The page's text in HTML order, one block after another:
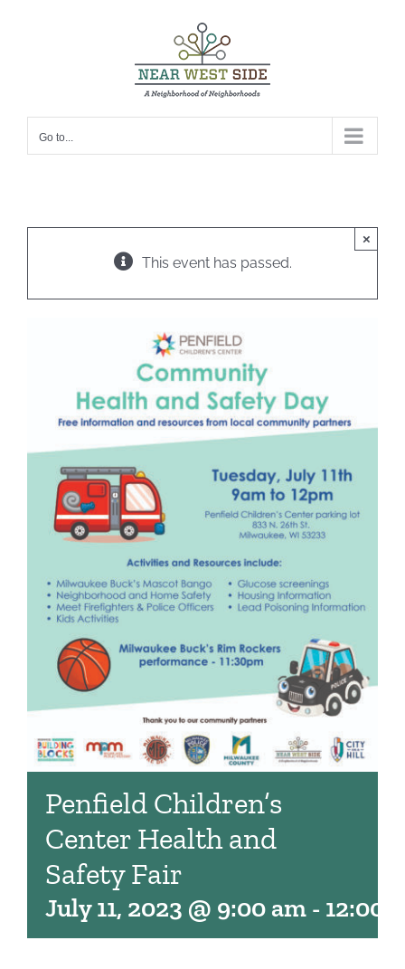
Go to...
This event has passed.
×
Penfield Children’s
Center Health and
Safety Fair
July 11, 2023 @ 9:00 am - 12:00